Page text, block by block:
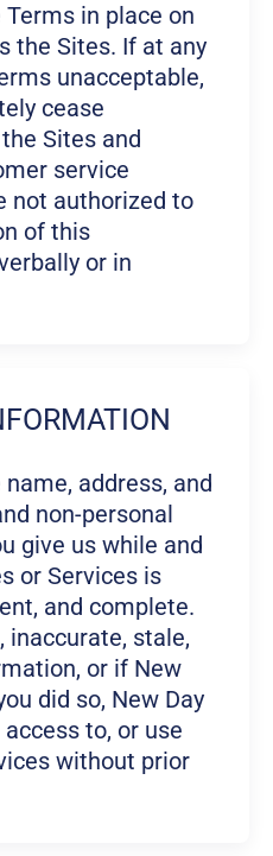
in place on
the Sites. If at any
unacceptable,
cease
Sites and
service
not authorized to
of this
or in
address, and
non-personal
give us while and
or Services is
and complete.
inaccurate, stale,
or if New
did so, New Day
to, or use
without prior